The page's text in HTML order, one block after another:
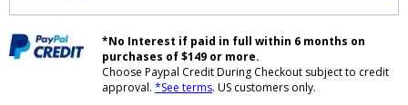
*No Interest if paid in full within 6 months on
purchases of $149 or more.
Choose Paypal Credit During Checkout subject to credit
approval. *See terms. US customers only.